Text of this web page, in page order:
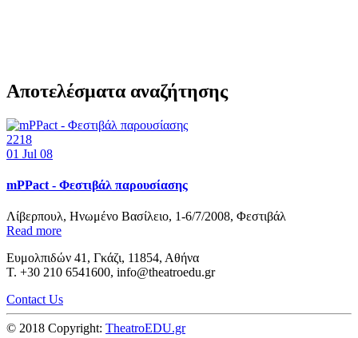
Αποτελέσματα αναζήτησης
2218
01 Jul 08
mPPact - Φεστιβάλ παρουσίασης
Λίβερπουλ, Ηνωμένο Βασίλειο, 1-6/7/2008, Φεστιβάλ
Read more
Ευμολπιδών 41, Γκάζι, 11854, Αθήνα
T. +30 210 6541600, info@theatroedu.gr
Contact Us
© 2018 Copyright: TheatroEDU.gr